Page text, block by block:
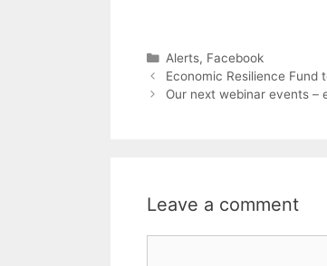
Categories
Alerts, Facebook
Economic Resilience
Our next webinar events –
Leave a comment